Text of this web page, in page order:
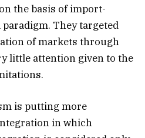
the basis of import-
They targeted
of markets through
little attention given to the
is putting more
in which